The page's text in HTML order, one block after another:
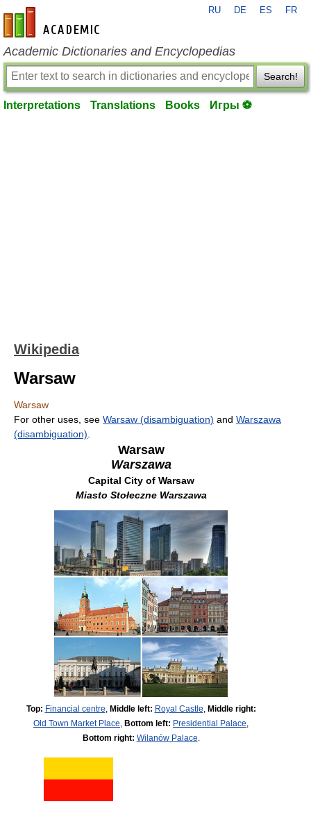
en-academic.com
RU DE ES FR
Academic Dictionaries and Encyclopedias
Search!
Interpretations Translations Books Игры ⚽
Wikipedia
Warsaw
Warsaw
For other uses, see Warsaw (disambiguation) and Warszawa
(disambiguation)
Warsaw
Warszawa
Capital City of Warsaw
Miasto Stołeczne Warszawa
Top: Financial centre Middle left: Royal Castle Middle right:
Old Town Market Place Bottom left: Presidential Palace
Bottom right: Wilanów Palace